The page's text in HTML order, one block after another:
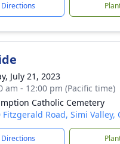
July 21, 2023
am - 12:00 pm (Pacific time)
Catholic Cemetery
Fitzgerald Road, Simi Valley,